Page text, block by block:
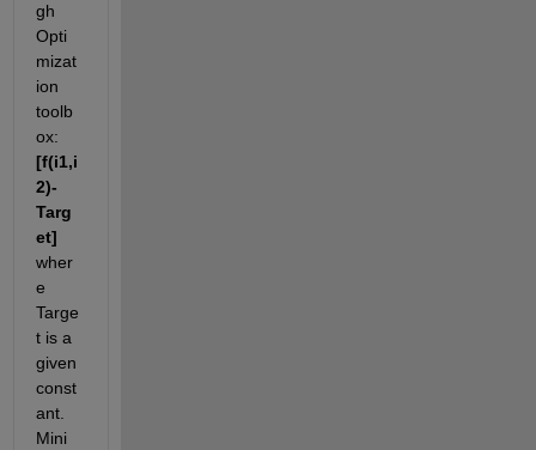
gh
Opti
mizat
ion
toolb
ox:
[f(i1,i
2)-
Targ
et]
wher
e
Targe
t is a
given
const
ant.
Mini